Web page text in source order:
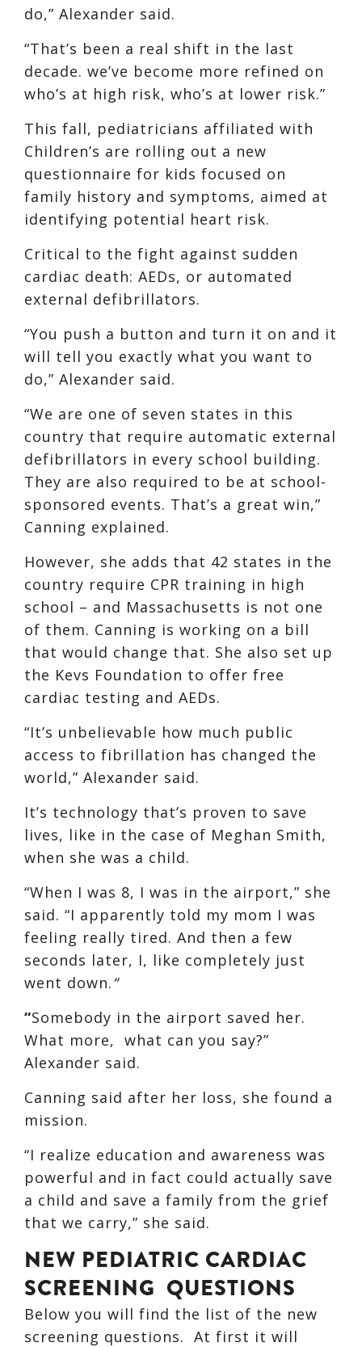
do,” Alexander said.
“That’s been a real shift in the last
decade. we’ve become more refined on
who’s at high risk, who’s at lower risk.”
This fall, pediatricians affiliated with
Children’s are rolling out a new
questionnaire for kids focused on
family history and symptoms, aimed at
identifying potential heart risk.
Critical to the fight against sudden
cardiac death: AEDs, or automated
external defibrillators.
“You push a button and turn it on and it
will tell you exactly what you want to
do,” Alexander said.
“We are one of seven states in this
country that require automatic external
defibrillators in every school building.
They are also required to be at school-
sponsored events. That’s a great win,”
Canning explained.
However, she adds that 42 states in the
country require CPR training in high
school – and Massachusetts is not one
of them. Canning is working on a bill
that would change that. She also set up
the Kevs Foundation to offer free
cardiac testing and AEDs.
“It’s unbelievable how much public
access to fibrillation has changed the
world,” Alexander said.
It’s technology that’s proven to save
lives, like in the case of Meghan Smith,
when she was a child.
“When I was 8, I was in the airport,” she
said. “I apparently told my mom I was
feeling really tired. And then a few
seconds later, I, like completely just
went down.“
“Somebody in the airport saved her.
What more, what can you say?”
Alexander said.
Canning said after her loss, she found a
mission.
“I realize education and awareness was
powerful and in fact could actually save
a child and save a family from the grief
that we carry,” she said.
NEW PEDIATRIC CARDIAC
SCREENING QUESTIONS
Below you will find the list of the new
screening questions. At first it will